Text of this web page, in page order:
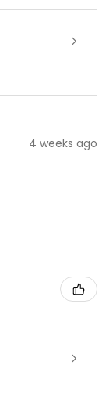
4 weeks ago